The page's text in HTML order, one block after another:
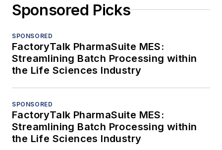
Sponsored Picks
SPONSORED
FactoryTalk PharmaSuite MES:
Streamlining Batch Processing within
the Life Sciences Industry
SPONSORED
FactoryTalk PharmaSuite MES:
Streamlining Batch Processing within
the Life Sciences Industry